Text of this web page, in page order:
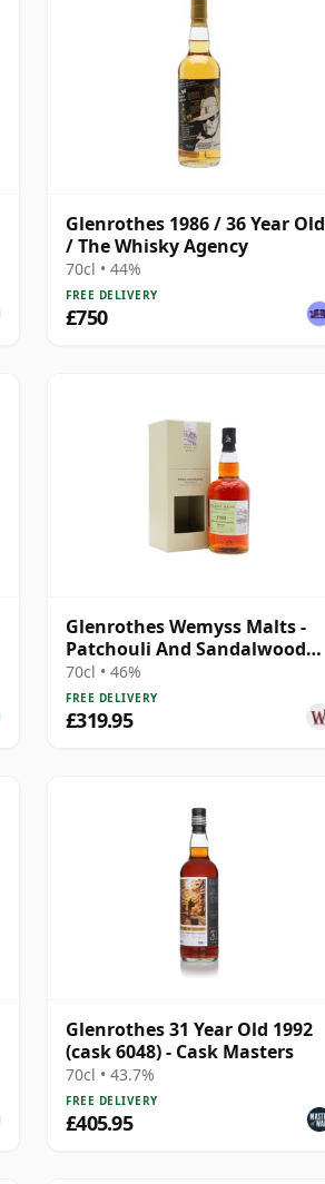
Glenrothes 1986 / 36 Year Old
/ The Whisky Agency
70cl • 44%
FREE DELIVERY
£750
Glenrothes Wemyss Malts -
Patchouli And Sandalwood
Oil Single 1988 31 Year Old
70cl • 46%
FREE DELIVERY
£319.95
Glenrothes 31 Year Old 1992
(cask 6048) - Cask Masters
70cl • 43.7%
FREE DELIVERY
£405.95